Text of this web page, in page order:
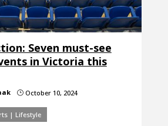
Seven must-see
in Victoria this
}October 10, 2024
| Lifestyle